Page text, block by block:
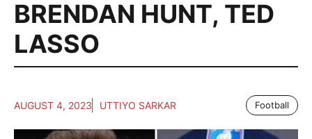
BRENDAN HUNT, TED
LASSO
AUGUST 4, 2023 UTTIYO SARKAR Football